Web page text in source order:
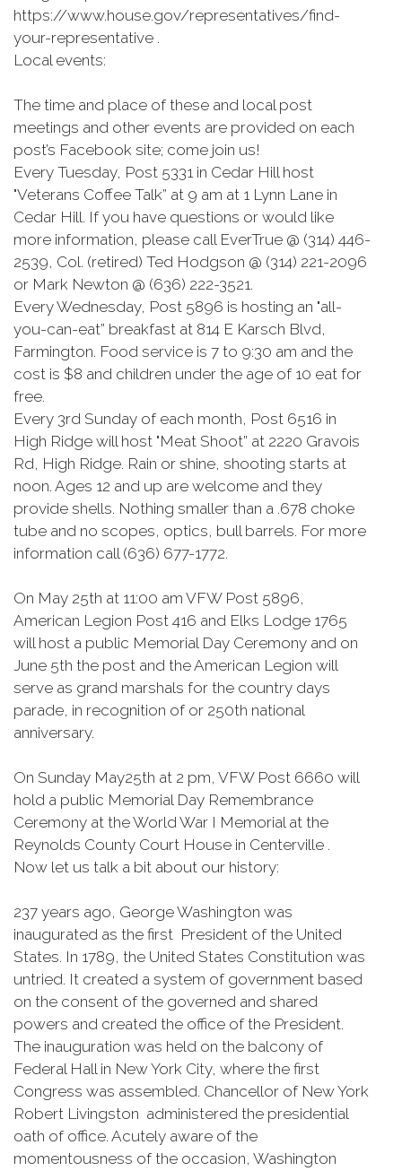
https://www.house.gov/representatives/find-
your-representative .
Local events:
The time and place of these and local post
meetings and other events are provided on each
post’s Facebook site; come join us!
Every Tuesday, Post 5331 in Cedar Hill host
"Veterans Coffee Talk” at 9 am at 1 Lynn Lane in
Cedar Hill. If you have questions or would like
more information, please call EverTrue @ (314) 446-
2539, Col. (retired) Ted Hodgson @ (314) 221-2096
or Mark Newton @ (636) 222-3521.
Every Wednesday, Post 5896 is hosting an "all-
you-can-eat” breakfast at 814 E Karsch Blvd,
Farmington. Food service is 7 to 9:30 am and the
cost is $8 and children under the age of 10 eat for
free.
Every 3rd Sunday of each month, Post 6516 in
High Ridge will host "Meat Shoot” at 2220 Gravois
Rd, High Ridge. Rain or shine, shooting starts at
noon. Ages 12 and up are welcome and they
provide shells. Nothing smaller than a .678 choke
tube and no scopes, optics, bull barrels. For more
information call (636) 677-1772.
On May 25th at 11:00 am VFW Post 5896,
American Legion Post 416 and Elks Lodge 1765
will host a public Memorial Day Ceremony and on
June 5th the post and the American Legion will
serve as grand marshals for the country days
parade, in recognition of or 250th national
anniversary.
On Sunday May25th at 2 pm, VFW Post 6660 will
hold a public Memorial Day Remembrance
Ceremony at the World War I Memorial at the
Reynolds County Court House in Centerville .
Now let us talk a bit about our history:
237 years ago, George Washington was
inaugurated as the first President of the United
States. In 1789, the United States Constitution was
untried. It created a system of government based
on the consent of the governed and shared
powers and created the office of the President.
The inauguration was held on the balcony of
Federal Hall in New York City, where the first
Congress was assembled. Chancellor of New York
Robert Livingston administered the presidential
oath of office. Acutely aware of the
momentousness of the occasion, Washington